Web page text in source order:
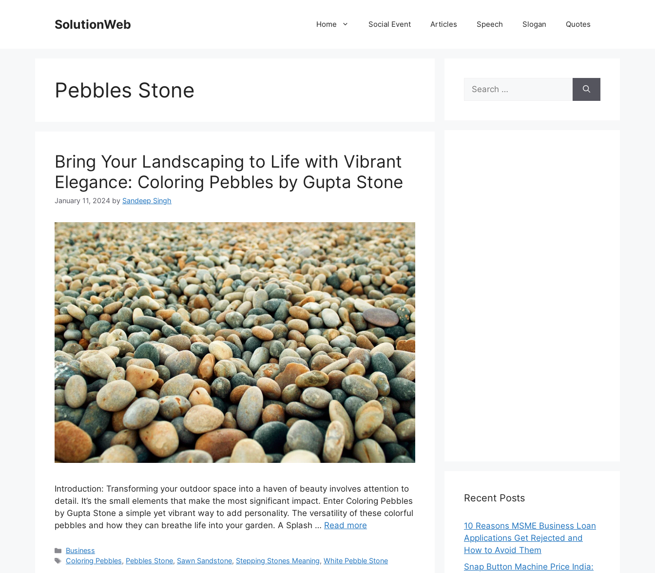
SolutionWeb Home Social Event Articles Speech Slogan Quotes
Pebbles Stone
Bring Your Landscaping to Life with Vibrant
Elegance: Coloring Pebbles by Gupta Stone
January 11, 2024 by Sandeep Singh
Introduction: Transforming your outdoor space into a haven of beauty involves attention to
detail. It’s the small elements that make the most significant impact. Enter Coloring Pebbles
by Gupta Stone a simple yet vibrant way to add personality. The versatility of these colorful
pebbles and how they can breathe life into your garden. A Splash … Read more
Categories
Business
Tags
Coloring Pebbles, Pebbles Stone, Sawn Sandstone, Stepping Stones Meaning,White Pebble Stone
Search
for:
Recent Posts
10 Reasons MSME Business Loan
Applications Get Rejected and
How to Avoid Them
Snap Button Machine Price India: